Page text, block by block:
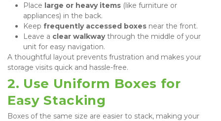
Place large or heavy items (like furniture or
appliances) in the back.
Keep frequently accessed boxes near the front.
Leave a clear walkway through the middle of your
unit for easy navigation.
A thoughtful layout prevents frustration and makes your
storage visits quick and hassle-free.
2. Use Uniform Boxes for
Easy Stacking
Boxes of the same size are easier to stack, making your